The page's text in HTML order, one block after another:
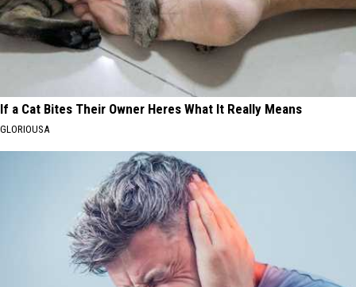
If a Cat Bites Their Owner Heres What It Really Means
GLORIOUSA